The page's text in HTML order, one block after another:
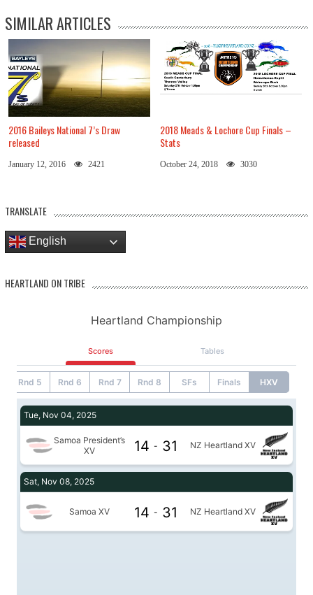
SIMILAR ARTICLES
2016 Baileys National 7’s Draw
released
January 12, 2016 2421
2018 Meads & Lochore Cup Finals –
Stats
October 24, 2018 3030
TRANSLATE
English
HEARTLAND ON TRIBE